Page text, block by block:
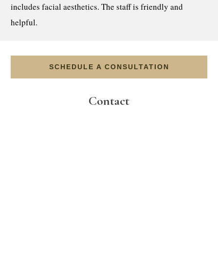
includes facial aesthetics. The staff is friendly and
helpful.
SCHEDULE A CONSULTATION
Contact